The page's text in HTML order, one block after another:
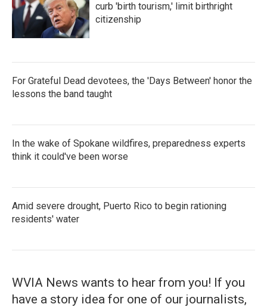
curb 'birth tourism,' limit birthright
citizenship
For Grateful Dead devotees, the 'Days Between' honor the
lessons the band taught
In the wake of Spokane wildfires, preparedness experts
think it could've been worse
Amid severe drought, Puerto Rico to begin rationing
residents' water
WVIA News wants to hear from you! If you
have a story idea for one of our journalists,